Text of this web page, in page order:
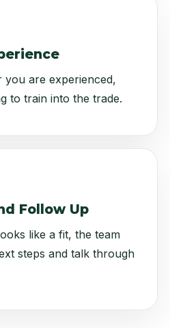
are experienced,
to train into the trade.
Follow Up
like a fit, the team
steps and talk through